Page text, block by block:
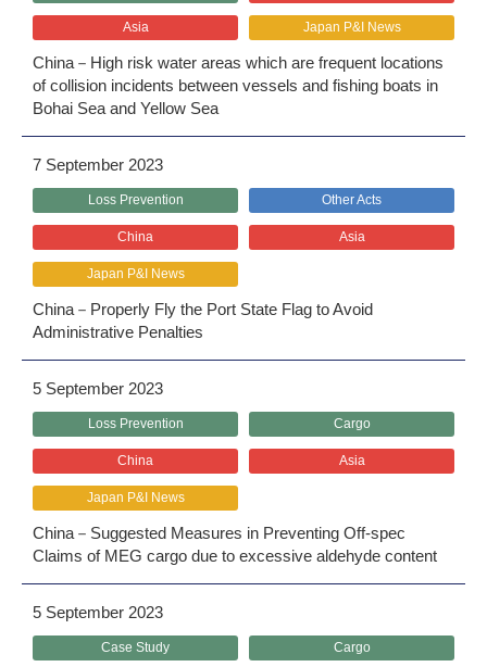
Asia Japan P&I News
China－High risk water areas which are frequent locations
of collision incidents between vessels and fishing boats in
Bohai Sea and Yellow Sea
7 September 2023
Loss Prevention Other Acts
China Asia
Japan P&I News
China－Properly Fly the Port State Flag to Avoid
Administrative Penalties
5 September 2023
Loss Prevention Cargo
China Asia
Japan P&I News
China－Suggested Measures in Preventing Off-spec
Claims of MEG cargo due to excessive aldehyde content
5 September 2023
Case Study Cargo